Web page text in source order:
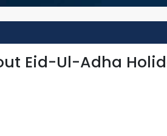
Eid-Ul-Adha